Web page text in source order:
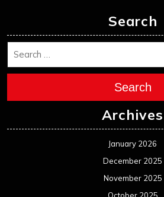
Search
Search
Archives
January 2026
December 2025
November 2025